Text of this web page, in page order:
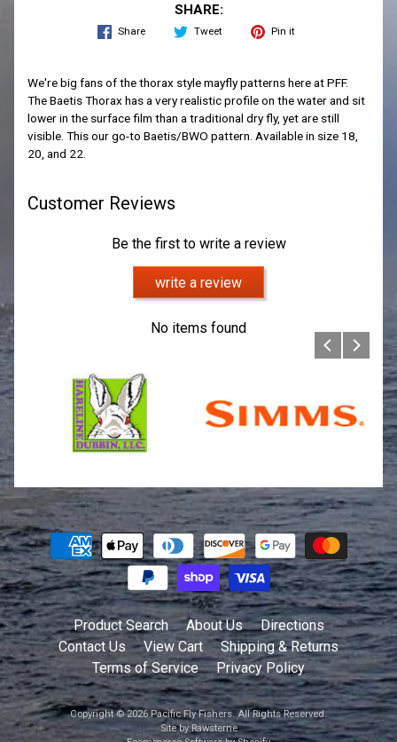
SHARE:
Share Tweet Pin it
We're big fans of the thorax style mayfly patterns here at PFF.
The Baetis Thorax has a very realistic profile on the water and sit
lower in the surface film than a traditional dry fly, yet are still
visible. This our go-to Baetis/BWO pattern. Available in size 18,
20, and 22.
Customer Reviews
Be the first to write a review
write a review
No items found
Product Search About Us
Directions
Contact Us
View Cart
Shipping & Returns
Terms of Service
Privacy Policy
Copyright © 2026Pacific Fly Fishers. All Rights Reserved.
Site by Rawsterne